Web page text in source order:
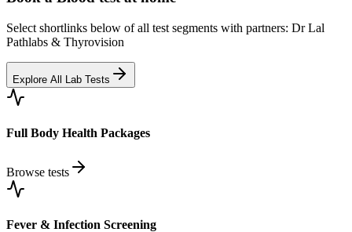
Select shortlinks below of all test segments with partners: Dr Lal
Pathlabs & Thyrovision
Explore All Lab Tests
Full Body Health Packages
Browse tests
Fever & Infection Screening